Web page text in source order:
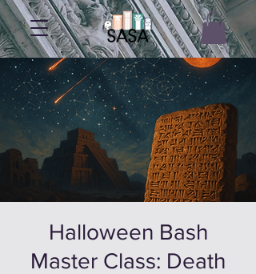
Halloween Bash
Master Class: Death